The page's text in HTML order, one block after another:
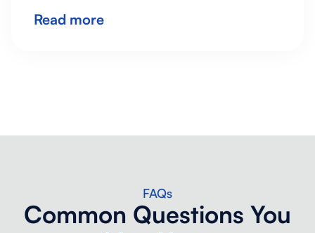
Read more
FAQs
Common Questions You